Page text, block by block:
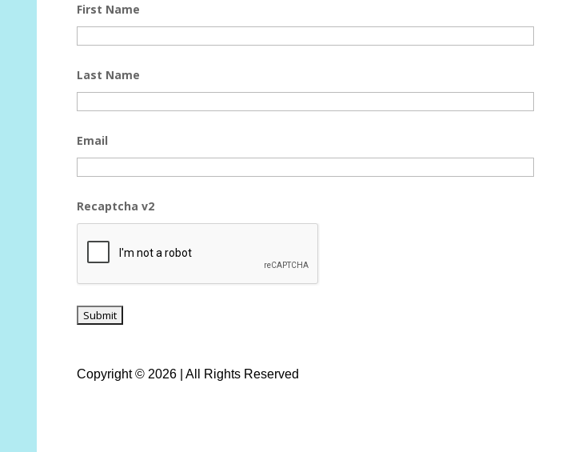
First Name
Last Name
Email
Recaptcha v2
Copyright © 2026 | All Rights Reserved